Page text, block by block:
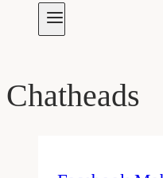
Chatheads